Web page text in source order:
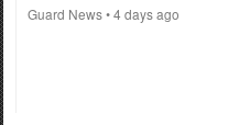
Guard News• 4 days ago